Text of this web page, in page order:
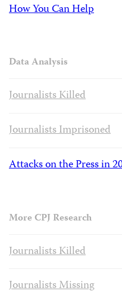
How You Can Help
Data Analysis
Journalists Killed
Journalists Imprisoned
Attacks on the Press in
More CPJ Research
Journalists Killed
Journalists Missing